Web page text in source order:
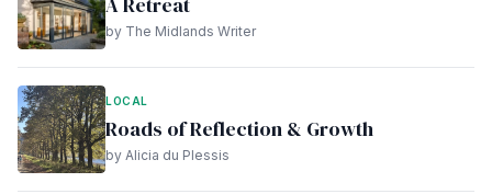
by The Midlands Writer
LOCAL
Roads of Reflection & Growth
by Alicia du Plessis